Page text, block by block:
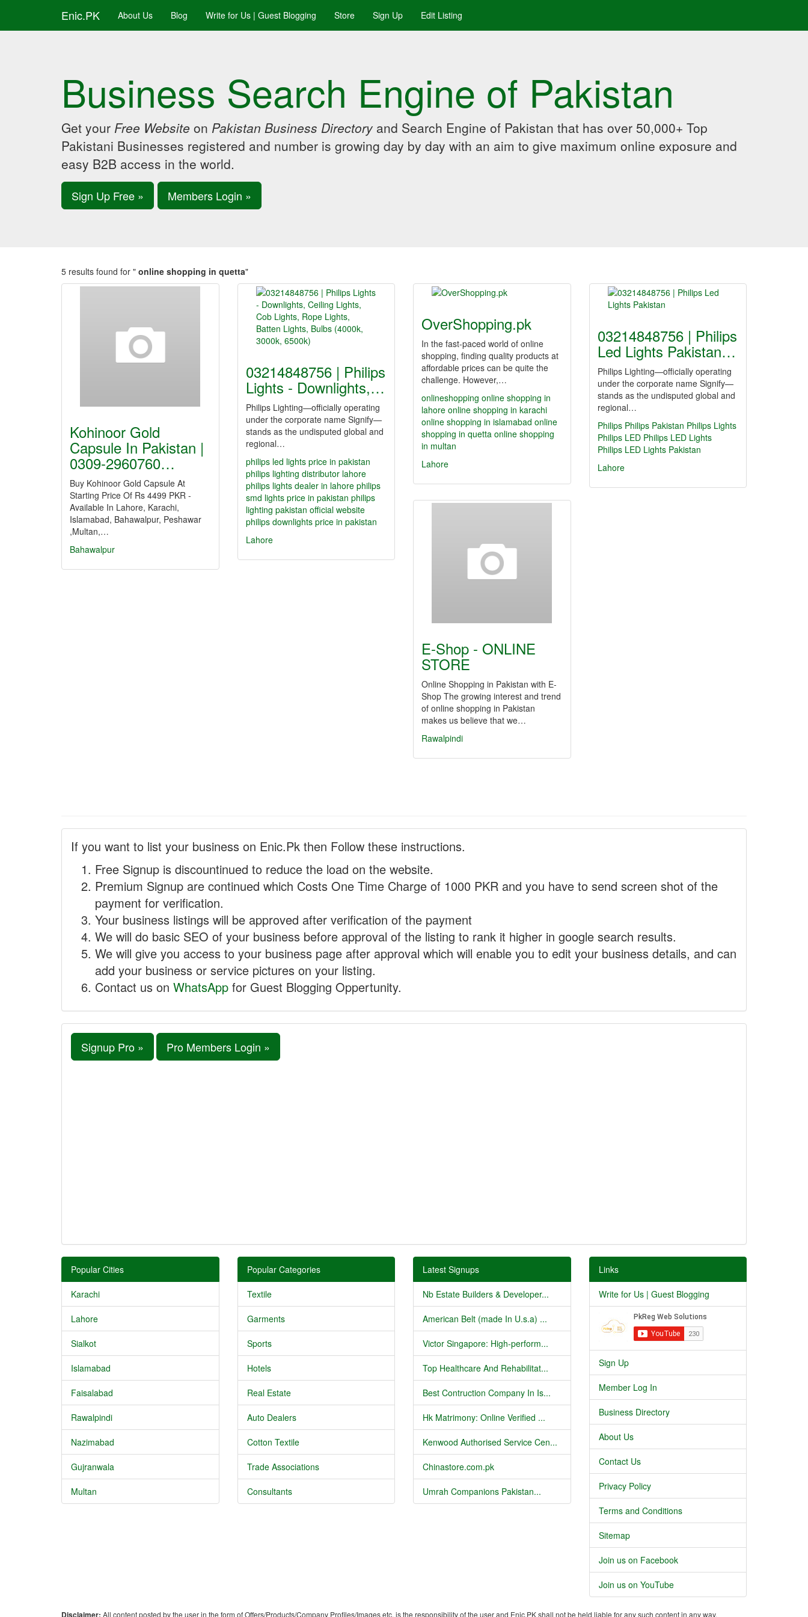
Enic.PK About Us Blog Write for Us | Guest Blogging Store Sign Up Edit Listing
Business Search Engine of Pakistan
Get your Free Website on Pakistan Business Directory and Search Engine of Pakistan that has over 50,000+ Top
Pakistani Businesses registered and number is growing day by day with an aim to give maximum online exposure and
easy B2B access in the world.
Sign Up Free » Members Login »
5 results found for " online shopping in quetta"
Kohinoor Gold
Capsule In Pakistan |
0309-2960760…
Buy Kohinoor Gold Capsule At
Starting Price Of Rs 4499 PKR -
Available In Lahore, Karachi,
Islamabad, Bahawalpur, Peshawar
,Multan,…
Bahawalpur
03214848756 | Philips
Lights - Downlights,…
Philips Lighting—officially operating
under the corporate name Signify—
stands as the undisputed global and
regional…
philips led lights price in pakistan
philips lighting distributor lahore
philips lights dealer in lahore philips
smd lights price in pakistan philips
lighting pakistan official website
philips downlights price in pakistan
Lahore
OverShopping.pk
In the fast-paced world of online
shopping, finding quality products at
affordable prices can be quite the
challenge. However,…
onlineshopping online shopping in
lahore online shopping in karachi
online shopping in islamabad online
shopping in quetta online shopping
in multan
Lahore
03214848756 | Philips
Led Lights Pakistan…
Philips Lighting—officially operating
under the corporate name Signify—
stands as the undisputed global and
regional…
Philips Philips Pakistan Philips Lights
Philips LED Philips LED Lights
Philips LED Lights Pakistan
Lahore
E-Shop - ONLINE
STORE
Online Shopping in Pakistan with E-
Shop The growing interest and trend
of online shopping in Pakistan
makes us believe that we…
Rawalpindi
If you want to list your business on Enic.Pk then Follow these instructions.
Free Signup is discountinued to reduce the load on the website.
Premium Signup are continued which Costs One Time Charge of 1000 PKR and you have to send screen shot of the
payment for verification.
Your business listings will be approved after verification of the payment
We will do basic SEO of your business before approval of the listing to rank it higher in google search results.
We will give you access to your business page after approval which will enable you to edit your business details, and can
add your business or service pictures on your listing.
Contact us on WhatsApp for Guest Blogging Oppertunity.
Signup Pro » Pro Members Login »
Popular Cities
Karachi
Lahore
Sialkot
Islamabad
Faisalabad
Rawalpindi
Nazimabad
Gujranwala
Multan
Popular Categories
Textile
Garments
Sports
Hotels
Real Estate
Auto Dealers
Cotton Textile
Trade Associations
Consultants
Latest Signups
Nb Estate Builders & Developer...
American Belt (made In U.s.a) ...
Victor Singapore: High-perform...
Top Healthcare And Rehabilitat...
Best Contruction Company In Is...
Hk Matrimony: Online Verified ...
Kenwood Authorised Service Cen...
Chinastore.com.pk
Umrah Companions Pakistan...
Links
Write for Us | Guest Blogging
Sign Up
Member Log In
Business Directory
About Us
Contact Us
Privacy Policy
Terms and Conditions
Sitemap
Join us on Facebook
Join us on YouTube
Disclaimer: All content posted by the user in the form of Offers/Products/Company Profiles/Images etc. is the responsibility of the user and Enic.PK shall not be held liable for any such content in any way.